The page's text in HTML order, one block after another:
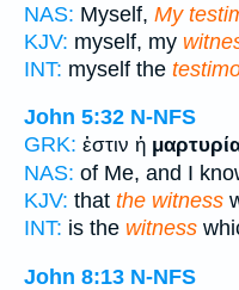
NAS: Myself, My
KJV: myself, my
INT: myself the
John 5:32 N-NFS
GRK: ἐστιν ἡ
NAS: of Me, and I
KJV: that the witness
INT: is the witness
John 8:13 N-NFS